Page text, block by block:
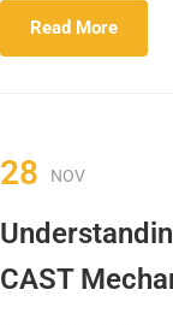
Read More
28 NOV
CAST